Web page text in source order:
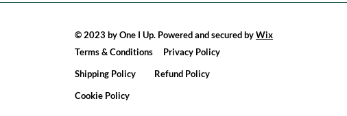
© 2023 by One I Up. Powered and secured byWix
Terms & Conditions Privacy Policy
Shipping Policy Refund Policy
Cookie Policy